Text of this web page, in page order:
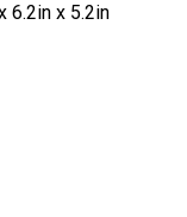
6.2in x 5.2in